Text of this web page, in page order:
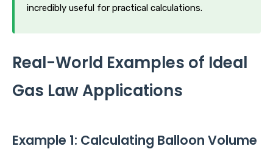
incredibly useful for practical calculations.
Real-World Examples of Ideal
Gas Law Applications
Example 1: Calculating Balloon Volume